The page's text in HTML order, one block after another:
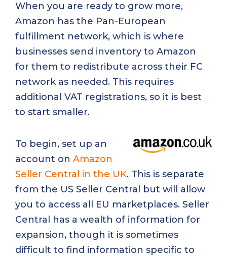
When you are ready to grow more,
Amazon has the Pan-European
fulfillment network, which is where
businesses send inventory to Amazon
for them to redistribute across their FC
network as needed. This requires
additional VAT registrations, so it is best
to start smaller.
To begin, set up an
account on Amazon
Seller Central in the UK. This is separate
from the US Seller Central but will allow
you to access all EU marketplaces. Seller
Central has a wealth of information for
expansion, though it is sometimes
difficult to find information specific to